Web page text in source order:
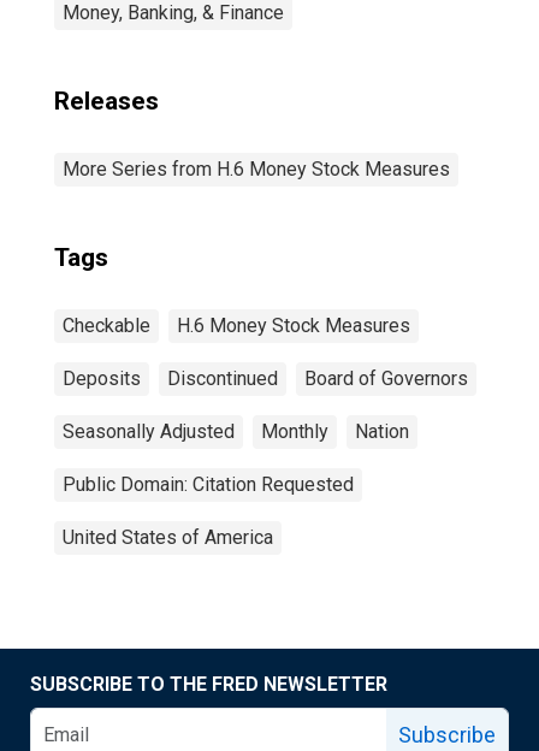
Money, Banking, & Finance
Releases
More Series from H.6 Money Stock Measures
Tags
Checkable H.6 Money Stock Measures
Deposits Discontinued Board of Governors
Seasonally Adjusted Monthly Nation
Public Domain: Citation Requested
United States of America
SUBSCRIBE TO THE FRED NEWSLETTER
Subscribe